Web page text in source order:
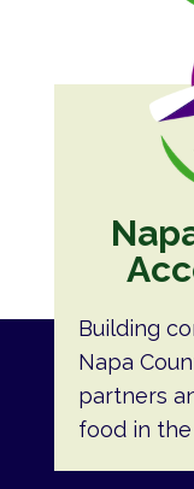
Building
Napa
partners
food in